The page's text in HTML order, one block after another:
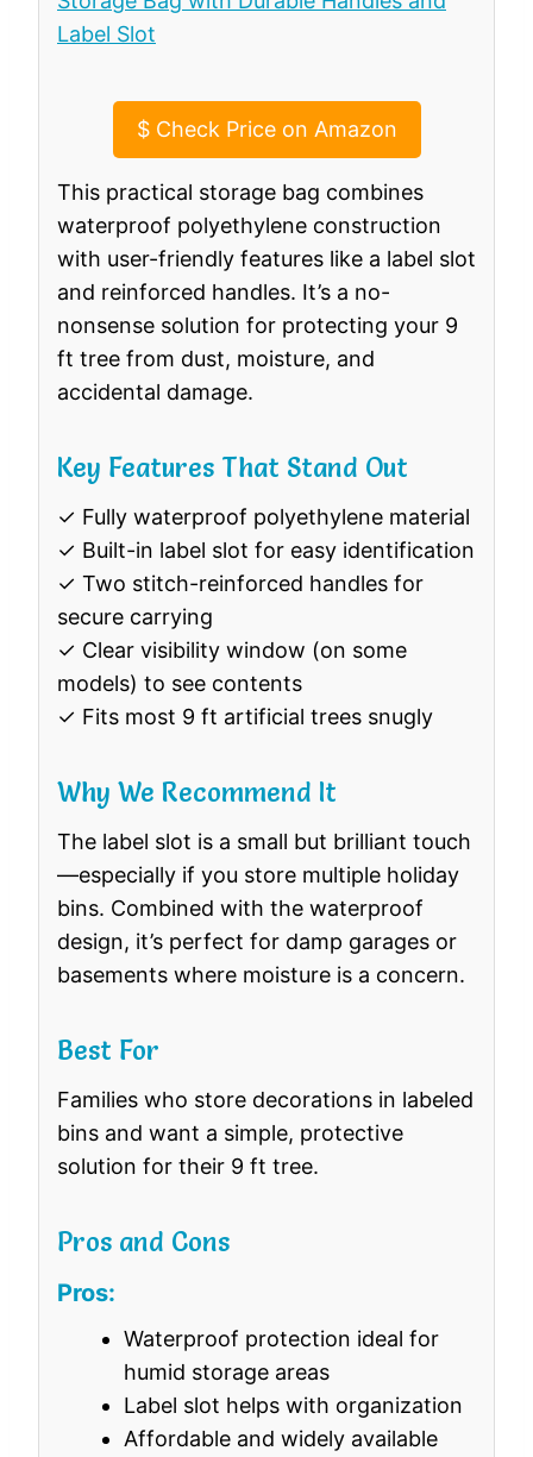
$Check Price on Amazon
This practical storage bag combines
waterproof polyethylene construction
with user-friendly features like a label slot
and reinforced handles. It’s a no-
nonsense solution for protecting your 9
ft tree from dust, moisture, and
accidental damage.
Key Features That Stand Out
✓ Fully waterproof polyethylene material
✓ Built-in label slot for easy identification
✓ Two stitch-reinforced handles for
secure carrying
✓ Clear visibility window (on some
models) to see contents
✓ Fits most 9 ft artificial trees snugly
Why We Recommend It
The label slot is a small but brilliant touch
—especially if you store multiple holiday
bins. Combined with the waterproof
design, it’s perfect for damp garages or
basements where moisture is a concern.
Best For
Families who store decorations in labeled
bins and want a simple, protective
solution for their 9 ft tree.
Pros and Cons
Pros:
Waterproof protection ideal for
humid storage areas
Label slot helps with organization
Affordable and widely available